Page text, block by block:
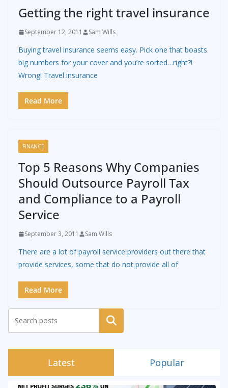
Getting the right travel insurance
September 12, 2011 Sam Wills
Buying travel insurance seems easy. Pick one that boasts
big numbers for your cover and you’re sorted…right?!
Wrong! Travel insurance
Read More
FINANCE
Top 5 Reasons Why Companies
Should Outsource Payroll Tax
and Compliance to a Payroll
Service
September 3, 2011 Sam Wills
There are a lot of payroll service providers out there that
provide services, some that do not provide all of
Read More
Search
Latest Popular